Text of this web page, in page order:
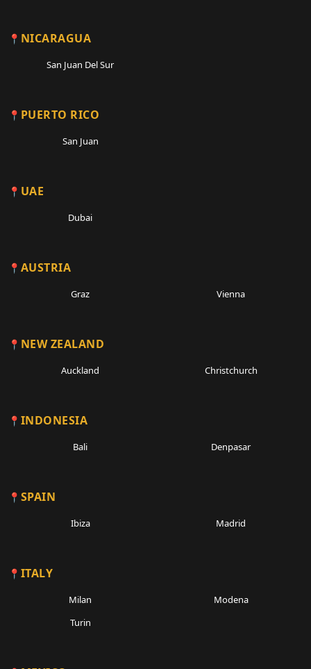
NICARAGUA
San Juan Del Sur
PUERTO RICO
San Juan
UAE
Dubai
AUSTRIA
Graz Vienna
NEW ZEALAND
Auckland Christchurch
INDONESIA
Bali Denpasar
SPAIN
Ibiza Madrid
ITALY
Milan
Modena
Turin